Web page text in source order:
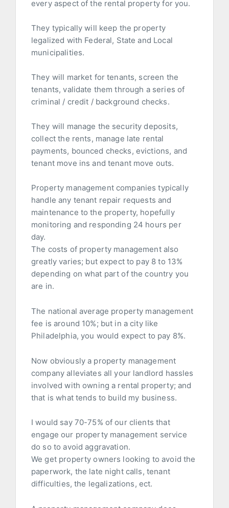
every aspect of the rental property for you.
They typically will keep the property
legalized with Federal, State and Local
municipalities.
They will market for tenants, screen the
tenants, validate them through a series of
criminal / credit / background checks.
They will manage the security deposits,
collect the rents, manage late rental
payments, bounced checks, evictions, and
tenant move ins and tenant move outs.
Property management companies typically
handle any tenant repair requests and
maintenance to the property, hopefully
monitoring and responding 24 hours per
day.
The costs of property management also
greatly varies; but expect to pay 8 to 13%
depending on what part of the country you
are in.
The national average property management
fee is around 10%; but in a city like
Philadelphia, you would expect to pay 8%.
Now obviously a property management
company alleviates all your landlord hassles
involved with owning a rental property; and
that is what tends to build my business.
I would say 70-75% of our clients that
engage our property management service
do so to avoid aggravation.
We get property owners looking to avoid the
paperwork, the late night calls, tenant
difficulties, the legalizations, ect.